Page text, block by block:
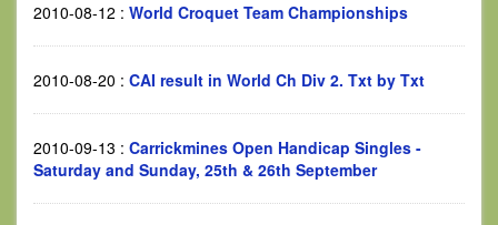
2010-08-12 : World Croquet Team Championships
2010-08-20 : CAI result in World Ch Div 2. Txt by Txt
2010-09-13 : Carrickmines Open Handicap Singles -
Saturday and Sunday, 25th & 26th September